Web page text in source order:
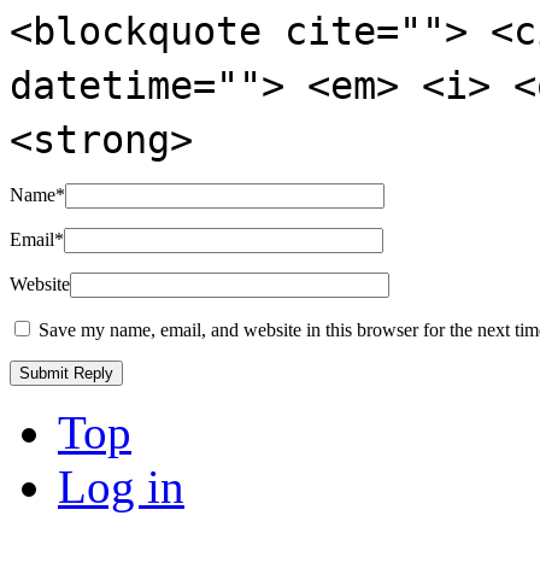
<blockquote cite="">
datetime=""> <em>
<strong>
Name*
Email*
Website
Save my name, email, and website in this browser for the next
Top
Log in